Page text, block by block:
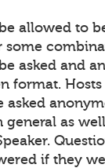
allowed to
some
asked and
format.
asked
general as
if they